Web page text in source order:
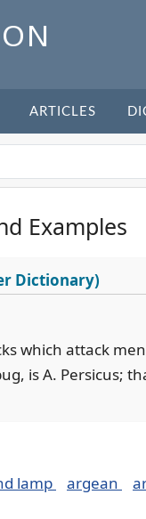
ARTICLES
Examples
Dictionary)
which attack
is A. Persicus;
lamp argean